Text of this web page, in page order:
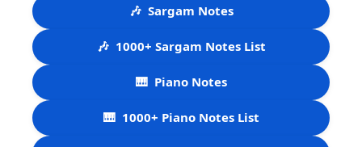
🎶 Sargam Notes
🎶 1000+ Sargam Notes List
🎹 Piano Notes
🎹 1000+ Piano Notes List